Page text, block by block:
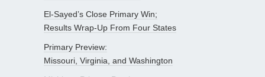
El-Sayed’s Close Primary Win;
Results Wrap-Up From Four States
Primary Preview:
Missouri, Virginia, and Washington